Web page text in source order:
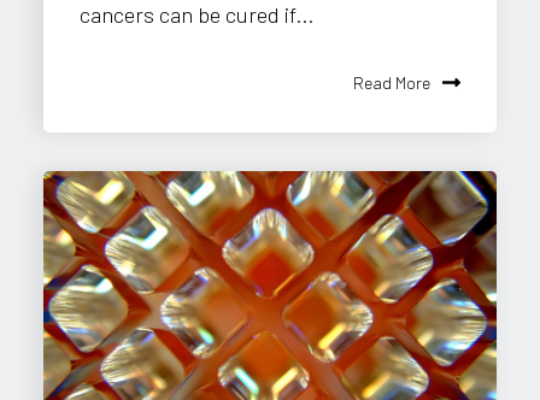
cancers can be cured if...
Read More